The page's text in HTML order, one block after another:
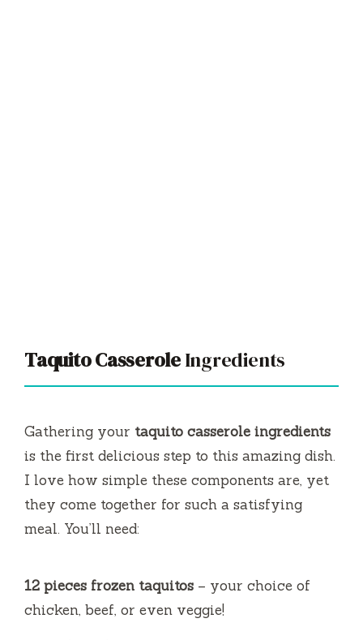
Taquito CasseroleIngredients
Gathering your taquito casserole ingredients
is the first delicious step to this amazing dish.
I love how simple these components are, yet
they come together for such a satisfying
meal. You’ll need:
12 pieces frozen taquitos – your choice of
chicken, beef, or even veggie!